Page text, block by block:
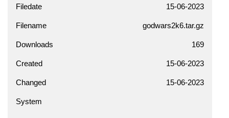
Filedate 15-06-2023
Filename godwars2k6.tar.gz
Downloads 169
Created 15-06-2023
Changed 15-06-2023
System